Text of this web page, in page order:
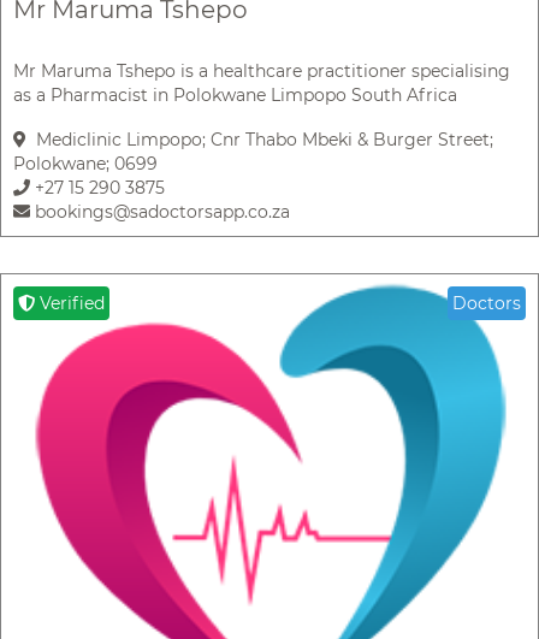
Mr Maruma Tshepo
Mr Maruma Tshepo is a healthcare practitioner specialising
as a Pharmacist in Polokwane Limpopo South Africa
Mediclinic Limpopo; Cnr Thabo Mbeki & Burger Street;
Polokwane; 0699
+27 15 290 3875
bookings@sadoctorsapp.co.za
Verified Doctors